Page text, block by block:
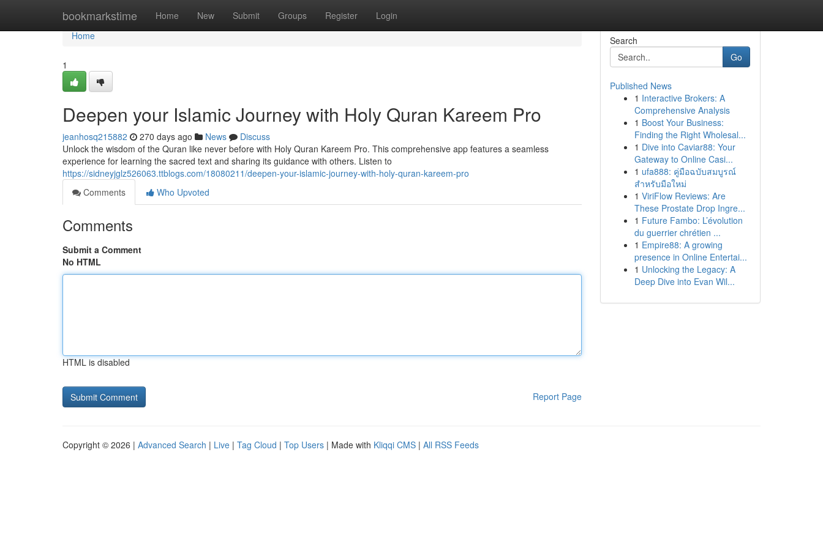
bookmarkstime Home New Submit Groups Register Login
Home
Home
1
Deepen your Islamic Journey with Holy Quran Kareem Pro
jeanhosq215882 270 days ago News
Discuss
Unlock the wisdom of the Quran like never before with Holy Quran Kareem Pro. This comprehensive app features a seamless
experience for learning the sacred text and sharing its guidance with others. Listen to
https://sidneyjglz526063.ttblogs.com/18080211/deepen-your-islamic-journey-with-holy-quran-kareem-pro
Comments
Who Upvoted
Comments
Submit a Comment
No HTML
HTML is disabled
Report Page
Search
Go
Published News
1 Interactive Brokers: A
Comprehensive Analysis
1 Boost Your Business:
Finding the Right Wholesal...
1 Dive into Caviar88: Your
Gateway to Online Casi...
1 ufa888: คู่มือฉบับสมบูรณ์
สำหรับมือใหม่
1 ViriFlow Reviews: Are
These Prostate Drop Ingre...
1 Future Fambo: L’évolution
du guerrier chrétien ...
1 Empire88: A growing
presence in Online Entertai...
1 Unlocking the Legacy: A
Deep Dive into Evan Wil...
Copyright © 2026 | Advanced Search | Live | Tag Cloud | Top Users | Made with Kliqqi CMS | All RSS Feeds